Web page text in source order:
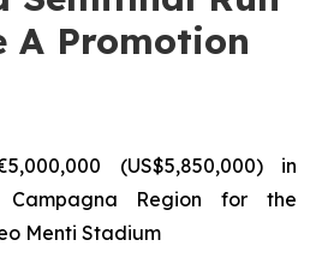
A Promotion
(US$5,850,000) in
Region for the
Menti Stadium